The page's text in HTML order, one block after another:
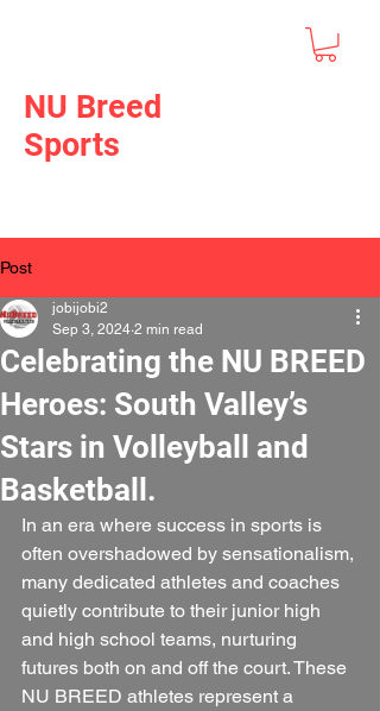
NU Breed
Sports
Post
Celebrating the NU BREED
Heroes: South Valley’s
Stars in Volleyball and
Basketball.
jobijobi2
Sep 3, 2024 2 min read
In an era where success in sports is
often overshadowed by sensationalism,
many dedicated athletes and coaches
quietly contribute to their junior high
and high school teams, nurturing
futures both on and off the court. These
NU BREED athletes represent a